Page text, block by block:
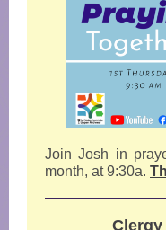
Join Josh in
month, at 9:30a.